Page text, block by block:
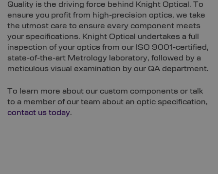
Quality is the driving force behind Knight Optical. To
ensure you profit from high-precision optics, we take
the utmost care to ensure every component meets
your specifications. Knight Optical undertakes a full
inspection of your optics from our ISO 9001-certified,
state-of-the-art Metrology laboratory, followed by a
meticulous visual examination by our QA department.
To learn more about our custom components or talk
to a member of our team about an optic specification,
contact us today.